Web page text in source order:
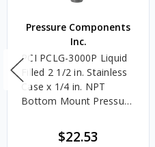
Pressure Components
Inc.
PCI PCLG-3000P Liquid
Filled 2 1/2 in. Stainless
Case x 1/4 in. NPT
Bottom Mount Pressure
$22.53